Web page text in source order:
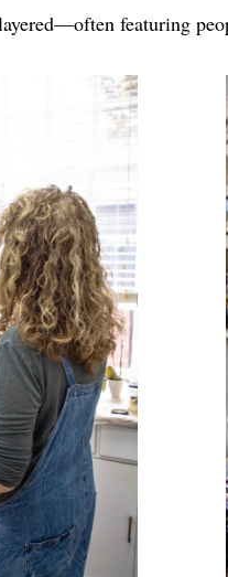
featuring